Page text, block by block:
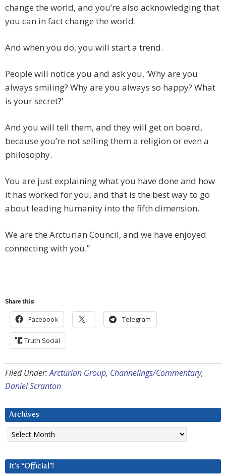
change the world, and you’re also acknowledging that
you can in fact change the world.
And when you do, you will start a trend.
People will notice you and ask you, ‘Why are you
always smiling? Why are you always so happy? What
is your secret?’
And you will tell them, and they will get on board,
because you’re not selling them a religion or even a
philosophy.
You are just explaining what you have done and how
it has worked for you, and that is the best way to go
about leading humanity into the fifth dimension.
We are the Arcturian Council, and we have enjoyed
connecting with you.”
Share this:
Facebook Telegram
Truth Social
Filed Under:Arcturian Group, Channelings/Commentary,
Daniel Scranton
Archives
Archives
It’s “Official”!